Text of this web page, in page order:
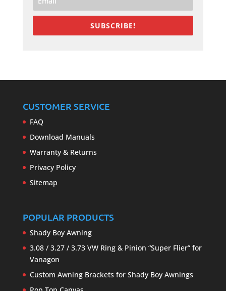
SUBSCRIBE!
CUSTOMER SERVICE
FAQ
Download Manuals
Warranty & Returns
Privacy Policy
Sitemap
POPULAR PRODUCTS
Shady Boy Awning
3.08 / 3.27 / 3.73 VW Ring & Pinion “Super Flier” for
Vanagon
Custom Awning Brackets for Shady Boy Awnings